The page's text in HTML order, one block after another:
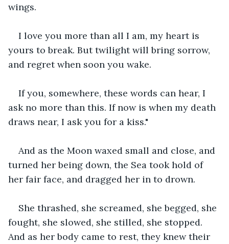
wings.
I love you more than all I am, my heart is
yours to break. But twilight will bring sorrow,
and regret when soon you wake.
If you, somewhere, these words can hear, I
ask no more than this. If now is when my death
draws near, I ask you for a kiss."
And as the Moon waxed small and close, and
turned her being down, the Sea took hold of
her fair face, and dragged her in to drown.
She thrashed, she screamed, she begged, she
fought, she slowed, she stilled, she stopped.
And as her body came to rest, they knew their